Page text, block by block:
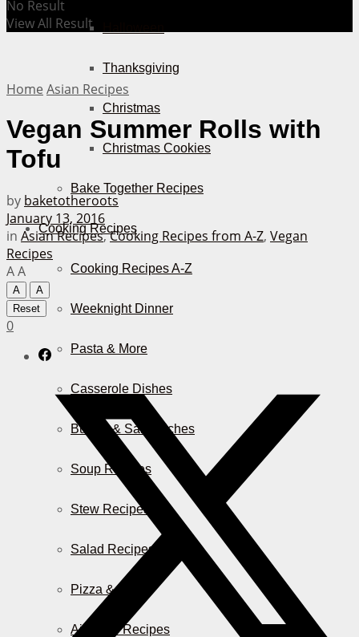
Thanksgiving
Christmas
Christmas Cookies
Bake Together Recipes
Cooking Recipes
Cooking Recipes A-Z
Weeknight Dinner
Pasta & More
Casserole Dishes
Burger & Sandwiches
Soup Recipes
Stew Recipes
Salad Recipes
Pizza & More
Air Fryer Recipes
No Result
View All Result
Home Asian Recipes
Vegan Summer Rolls with
Tofu
by baketotheroots
January 13, 2016
in Asian Recipes,Cooking Recipes from A-Z, Vegan
Recipes
AA
A
A
Reset
0